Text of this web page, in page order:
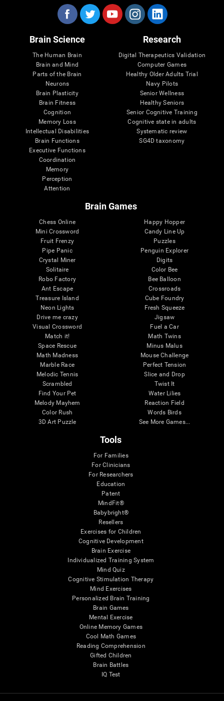
Brain Science
The Human Brain
Brain and Mind
Parts of the Brain
Neurons
Brain Plasticity
Brain Fitness
Cognition
Memory Loss
Intellectual Disabilities
Brain Functions
Executive Functions
Coordination
Memory
Perception
Attention
Research
Digital Therapeutics Validation
Computer Games
Healthy Older Adults Trial
Navy Pilots
Senior Wellness
Healthy Seniors
Senior Cognitive Training
Cognitive state in adults
Systematic review
SG4D taxonomy
Brain Games
Chess Online
Mini Crossword
Fruit Frenzy
Pipe Panic
Crystal Miner
Solitaire
Robo Factory
Ant Escape
Treasure Island
Neon Lights
Drive me crazy
Visual Crossword
Match it!
Space Rescue
Math Madness
Marble Race
Melodic Tennis
Scrambled
Find Your Pet
Melody Mayhem
Color Rush
3D Art Puzzle
Happy Hopper
Candy Line Up
Puzzles
Penguin Explorer
Digits
Color Bee
Bee Balloon
Crossroads
Cube Foundry
Fresh Squeeze
Jigsaw
Fuel a Car
Math Twins
Minus Malus
Mouse Challenge
Perfect Tension
Slice and Drop
Twist It
Water Lilies
Reaction Field
Words Birds
See More Games...
Tools
For Families
For Clinicians
For Researchers
Education
Patent
MindFit®
Babybright®
Resellers
Exercises for Children
Cognitive Development
Brain Exercise
Individualized Training System
Mind Quiz
Cognitive Stimulation Therapy
Mind Exercises
Personalized Brain Training
Brain Games
Mental Exercise
Online Memory Games
Cool Math Games
Reading Comprehension
Gifted Children
Brain Battles
IQ Test